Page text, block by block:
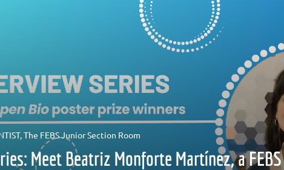
,The FEBS Junior Section Room
Meet Beatriz Monforte Martínez, a